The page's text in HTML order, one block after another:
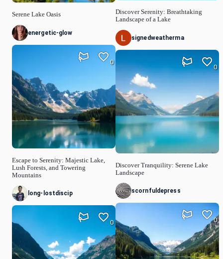
Serene Lake Oasis
energetic-glow
Escape to Serenity: Majestic Lake,
Lush Forests, and Towering
Mountains
0
long-lostdiscip
0
Discover Serenity: Breathtaking
Landscape of a Lake
signedweatherma
Discover Tranquility: Serene Lake
Landscape
0
scornfuldepress
0